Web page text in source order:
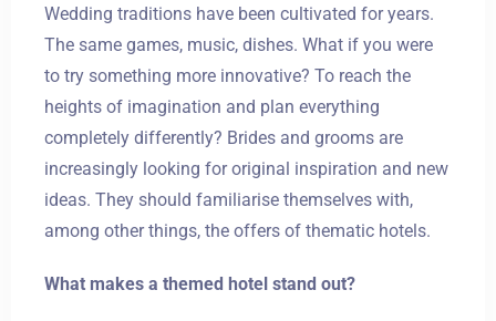
Wedding traditions have been cultivated for years.
The same games, music, dishes. What if you were
to try something more innovative? To reach the
heights of imagination and plan everything
completely differently? Brides and grooms are
increasingly looking for original inspiration and new
ideas. They should familiarise themselves with,
among other things, the offers of thematic hotels.
What makes a themed hotel stand out?